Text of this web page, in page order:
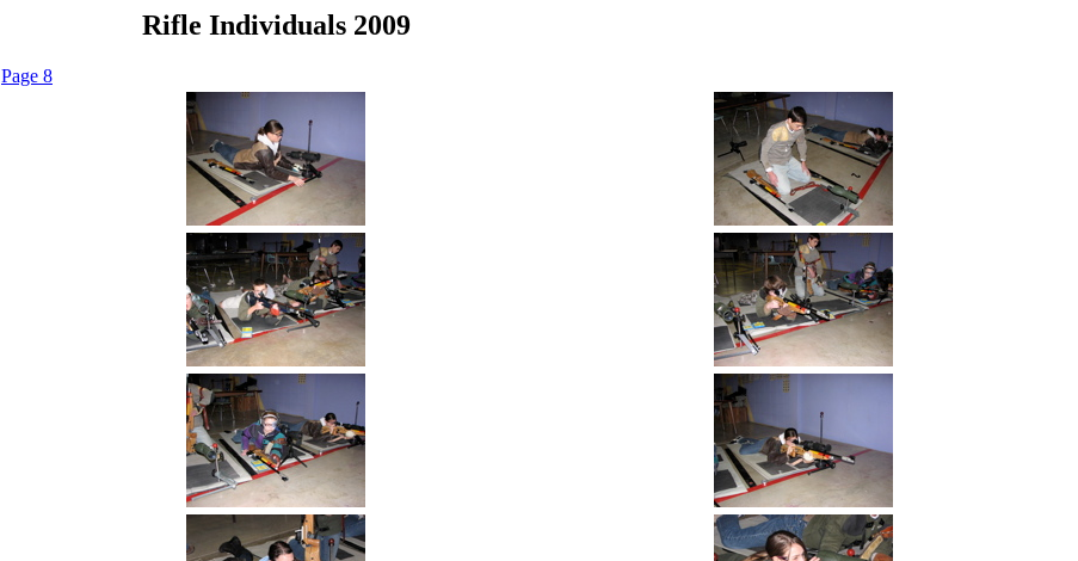
Rifle Individuals 2009
Page 8